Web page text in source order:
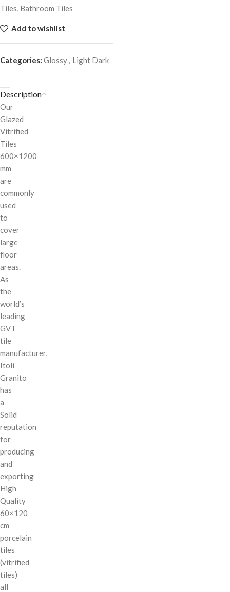
Tiles, Bathroom Tiles
Add to wishlist
Categories: Glossy, Light Dark
Description
Our
Glazed
Vitrified
Tiles
600×1200
mm
are
commonly
used
to
cover
large
floor
areas.
As
the
world’s
leading
GVT
tile
manufacturer,
Itoli
Granito
has
a
Solid
reputation
for
producing
and
exporting
High
Quality
60×120
cm
porcelain
tiles
(vitrified
tiles)
all